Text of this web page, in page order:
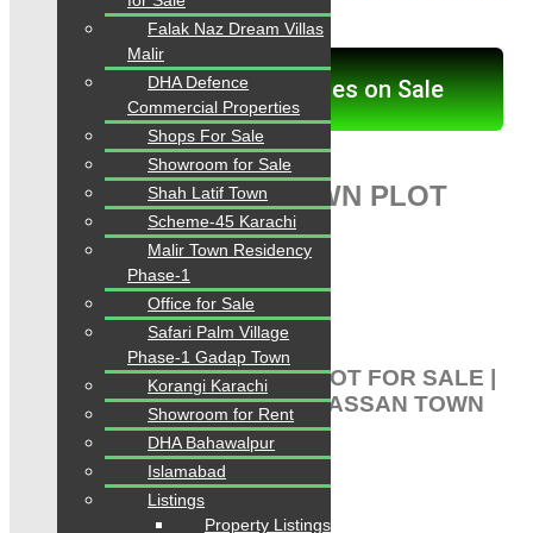
PLOT FOR SALE:
Click here for Properties on Sale
PIR GUL HASSAN TOWN PLOT
FOR SALE:
CHANCE CHANCE CHANCE
Listing-1). Plot For Sale
PIR GUL HASSAN TOWN PLOT FOR SALE |
PLOT FOR SALE PIR GUL HASSAN TOWN
SCHEME 33
Plot for Sale
Pir Gul Hassan Town
Falak Naz Dream Villas
Malir
DHA Defence
Commercial Properties
Shops For Sale
Showroom for Sale
Shah Latif Town
Scheme-45 Karachi
Malir Town Residency
Phase-1
Office for Sale
Safari Palm Village
Phase-1 Gadap Town
Korangi Karachi
Showroom for Rent
DHA Bahawalpur
Islamabad
Listings
Property Listings